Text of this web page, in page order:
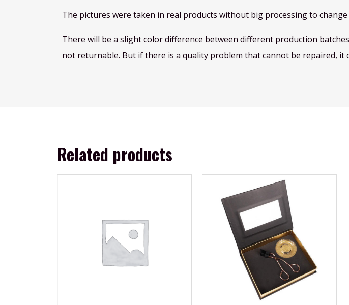
The pictures were taken in real products without big processing to
There will be a slight color difference between different production
not returnable. But if there is a quality problem that cannot be repaired, it
Related products